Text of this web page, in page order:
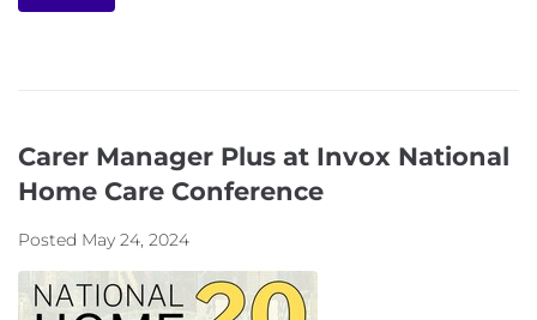
Carer Manager Plus at Invox National
Home Care Conference
Posted May 24, 2024